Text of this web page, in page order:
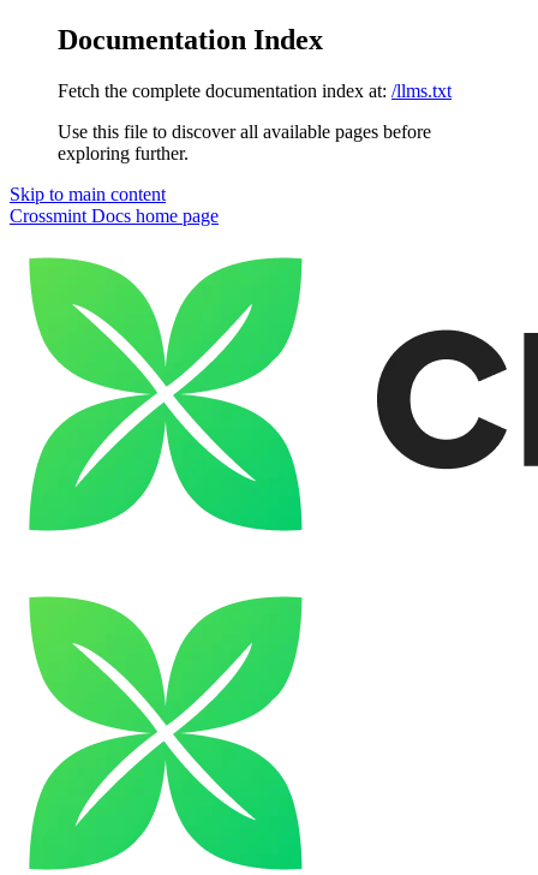
Documentation Index
Fetch the complete documentation index at: /llms.txt
Use this file to discover all available pages before
exploring further.
Skip to main content
Crossmint Docs home page